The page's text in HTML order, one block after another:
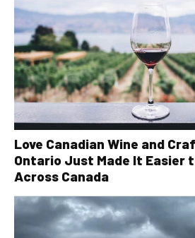
Love Canadian Wine and
Ontario Just Made It Easier
Across Canada